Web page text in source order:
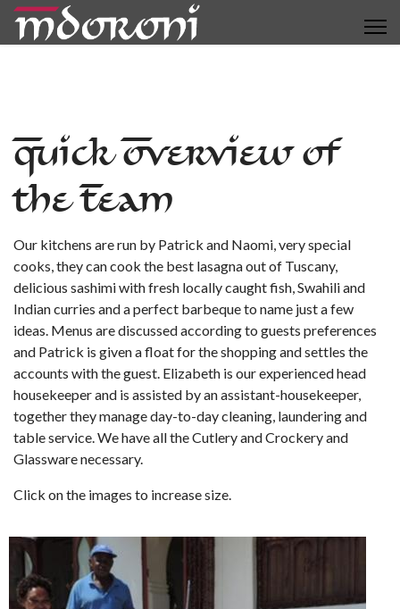
Quick Overview of
the Team
Our kitchens are run by Patrick and Naomi, very special
cooks, they can cook the best lasagna out of Tuscany,
delicious sashimi with fresh locally caught fish, Swahili and
Indian curries and a perfect barbeque to name just a few
ideas. Menus are discussed according to guests preferences
and Patrick is given a float for the shopping and settles the
accounts with the guest. Elizabeth is our experienced head
housekeeper and is assisted by an assistant-housekeeper,
together they manage day-to-day cleaning, laundering and
table service. We have all the Cutlery and Crockery and
Glassware necessary.
Click on the images to increase size.